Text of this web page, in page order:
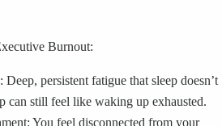
Burnout:
persistent fatigue that sleep doesn’t
can still feel like waking up exhausted.
You feel disconnected from your